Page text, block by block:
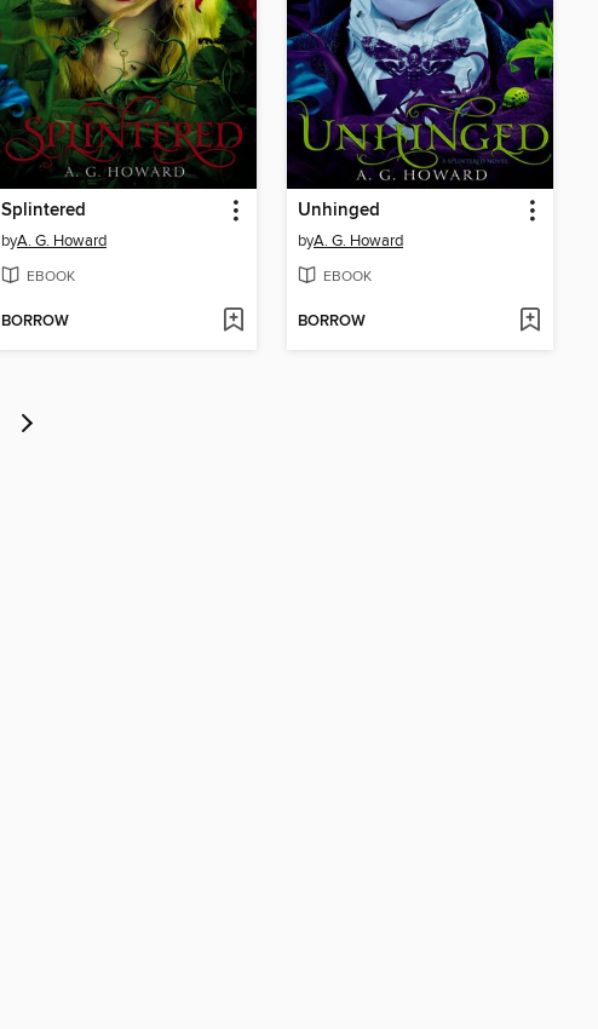
Splintered
byA. G. Howard
EBOOK
BORROW
Unhinged
byA. G. Howard
EBOOK
BORROW